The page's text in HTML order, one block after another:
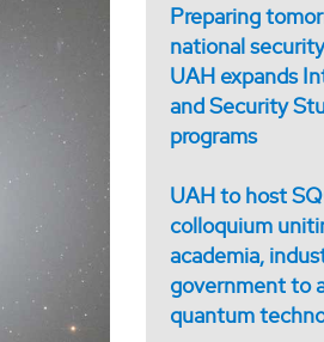
Preparing
national
UAH expands
and Security
programs
UAH to host
colloquium
academia,
government to
quantum